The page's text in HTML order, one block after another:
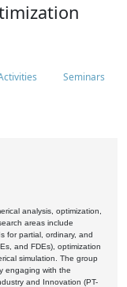
Seminars
analysis, optimization,
areas include
for partial, ordinary, and
and FDEs), optimization
simulation. The group
engaging with the
and Innovation (PT-